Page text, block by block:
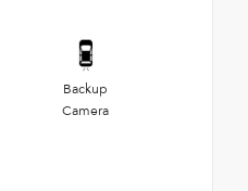
Backup
Camera